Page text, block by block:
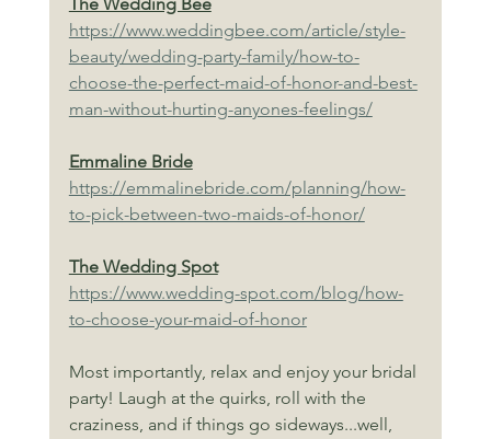
The Wedding Bee
https://www.weddingbee.com/article/style-
beauty/wedding-party-family/how-to-
choose-the-perfect-maid-of-honor-and-best-
man-without-hurting-anyones-feelings/
Emmaline Bride
https://emmalinebride.com/planning/how-
to-pick-between-two-maids-of-honor/
The Wedding Spot
https://www.wedding-spot.com/blog/how-
to-choose-your-maid-of-honor
Most importantly, relax and enjoy your bridal
party! Laugh at the quirks, roll with the
craziness, and if things go sideways...well,